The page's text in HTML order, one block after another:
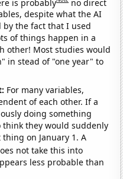
despite what the AI
by the fact that I used
of things happen in a
other! Most studies would
in stead of "one year" to
For many variables,
of each other. If a
doing something
think they would suddenly
on January 1. A
not take this into
less probable than